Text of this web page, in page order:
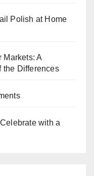
Polish at Home
Markets: A
the Differences
with a